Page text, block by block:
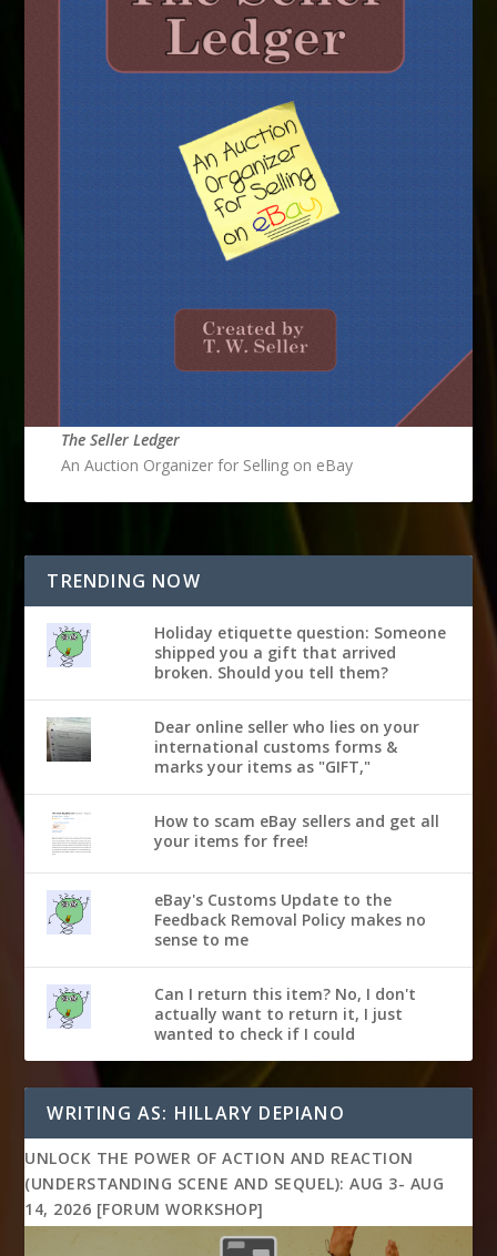
The Seller Ledger
An Auction Organizer for Selling on eBay
TRENDING NOW
Holiday etiquette question: Someone
shipped you a gift that arrived
broken. Should you tell them?
Dear online seller who lies on your
international customs forms &
marks your items as "GIFT,"
How to scam eBay sellers and get all
your items for free!
eBay's Customs Update to the
Feedback Removal Policy makes no
sense to me
Can I return this item? No, I don't
actually want to return it, I just
wanted to check if I could
WRITING AS: HILLARY DEPIANO
UNLOCK THE POWER OF ACTION AND REACTION
(UNDERSTANDING SCENE AND SEQUEL): AUG 3- AUG
14, 2026 [FORUM WORKSHOP]